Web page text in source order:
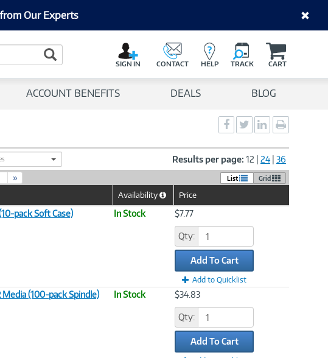
Our Experts
Search Button
SIGN IN CONTACT HELP TRACK CART
ACCOUNT BENEFITS DEALS BLOG
Social
Sharing
-
Facebook
Social
Sharing
-
Twitter
Social
Sharing
-
LinkedIn
page
Results per page: 12 24 36
» List Grid
Availability
HelpPrice
pack Soft Case)
In Stock $7.77
Qty:
Add To Cart
Add to Quicklist
(100-pack Spindle)
In Stock $34.83
Qty:
Add To Cart